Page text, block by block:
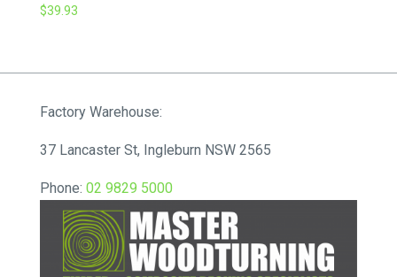
$39.93
Factory Warehouse:
37 Lancaster St, Ingleburn NSW 2565
Phone: 02 9829 5000